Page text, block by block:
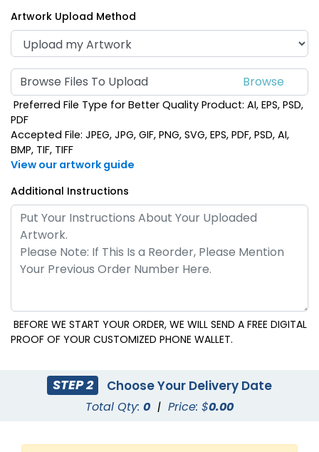
Royal Blue Sky Blue
Artwork Upload Method
Browse Files To Upload
Preferred File Type for Better Quality Product: AI, EPS, PSD,
PDF
Accepted File: JPEG, JPG, GIF, PNG, SVG, EPS, PDF, PSD, AI,
BMP, TIF, TIFF
View our artwork guide
Additional Instructions
BEFORE WE START YOUR ORDER, WE WILL SEND A FREE DIGITAL
PROOF OF YOUR CUSTOMIZED PHONE WALLET.
STEP 2 Choose Your Delivery Date
Total Qty: 0 | Price: $0.00